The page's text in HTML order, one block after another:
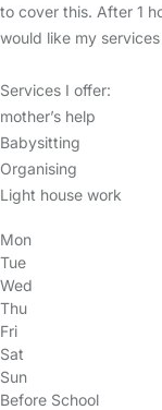
to cover this. After 1
would like my services
Services I offer:
mother’s help
Babysitting
Organising
Light house work
Mon
Tue
Wed
Thu
Fri
Sat
Sun
Before School